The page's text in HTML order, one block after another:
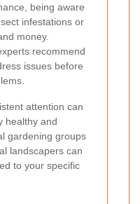
being aware
infestations or
money.
recommend
issues before
attention can
healthy and
gardening groups
landscapers can
to your specific